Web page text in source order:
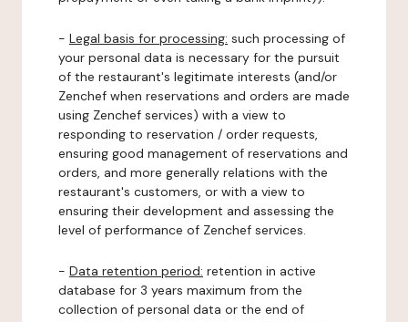
- Legal basis for processing: such processing of
your personal data is necessary for the pursuit
of the restaurant's legitimate interests (and/or
Zenchef when reservations and orders are made
using Zenchef services) with a view to
responding to reservation / order requests,
ensuring good management of reservations and
orders, and more generally relations with the
restaurant's customers, or with a view to
ensuring their development and assessing the
level of performance of Zenchef services.
- Data retention period: retention in active
database for 3 years maximum from the
collection of personal data or the end of